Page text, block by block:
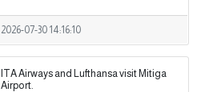
2026-07-30 14:16:10
ITA Airways and Lufthansa visit Mitiga
Airport.